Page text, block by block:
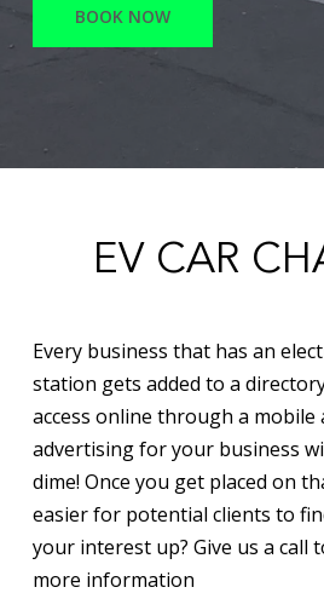
BOOK NOW
EV CAR
Every business that has an
station gets added to a
access online through a mobile
advertising for your business
dime! Once you get placed on
easier for potential clients to
your interest up? Give us a call
more information